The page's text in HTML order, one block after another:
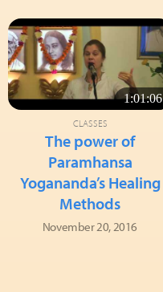
1:01:06
CLASSES
The power of
Paramhansa
Yogananda’s Healing
Methods
November 20, 2016